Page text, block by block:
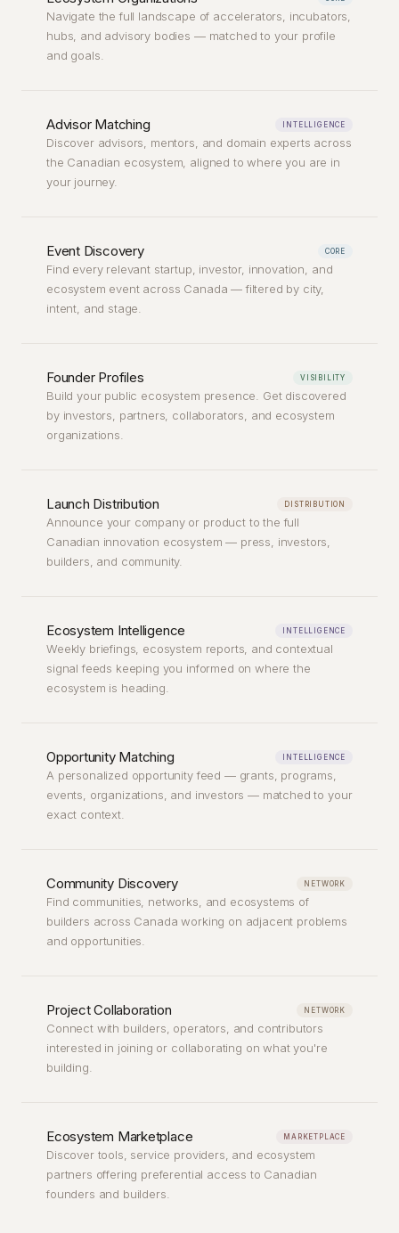
Navigate the full landscape of accelerators, incubators,
hubs, and advisory bodies — matched to your profile
and goals.
Advisor Matching INTELLIGENCE
Discover advisors, mentors, and domain experts across
the Canadian ecosystem, aligned to where you are in
your journey.
Event Discovery CORE
Find every relevant startup, investor, innovation, and
ecosystem event across Canada — filtered by city,
intent, and stage.
Founder Profiles VISIBILITY
Build your public ecosystem presence. Get discovered
by investors, partners, collaborators, and ecosystem
organizations.
Launch Distribution DISTRIBUTION
Announce your company or product to the full
Canadian innovation ecosystem — press, investors,
builders, and community.
Ecosystem Intelligence INTELLIGENCE
Weekly briefings, ecosystem reports, and contextual
signal feeds keeping you informed on where the
ecosystem is heading.
Opportunity Matching INTELLIGENCE
A personalized opportunity feed — grants, programs,
events, organizations, and investors — matched to your
exact context.
Community Discovery NETWORK
Find communities, networks, and ecosystems of
builders across Canada working on adjacent problems
and opportunities.
Project Collaboration NETWORK
Connect with builders, operators, and contributors
interested in joining or collaborating on what you're
building.
Ecosystem Marketplace MARKETPLACE
Discover tools, service providers, and ecosystem
partners offering preferential access to Canadian
founders and builders.